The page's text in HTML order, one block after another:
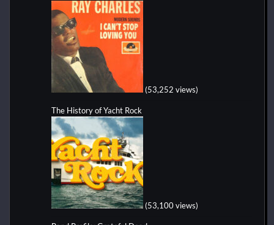
(53,252 views)
The History of Yacht Rock
(53,100 views)